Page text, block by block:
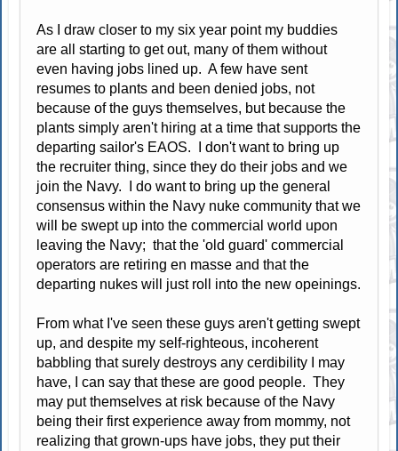
As I draw closer to my six year point my buddies
are all starting to get out, many of them without
even having jobs lined up. A few have sent
resumes to plants and been denied jobs, not
because of the guys themselves, but because the
plants simply aren't hiring at a time that supports the
departing sailor's EAOS. I don't want to bring up
the recruiter thing, since they do their jobs and we
join the Navy. I do want to bring up the general
consensus within the Navy nuke community that we
will be swept up into the commercial world upon
leaving the Navy; that the 'old guard' commercial
operators are retiring en masse and that the
departing nukes will just roll into the new opeinings.
From what I've seen these guys aren't getting swept
up, and despite my self-righteous, incoherent
babbling that surely destroys any cerdibility I may
have, I can say that these are good people. They
may put themselves at risk because of the Navy
being their first experience away from mommy, not
realizing that grown-ups have jobs, they put their